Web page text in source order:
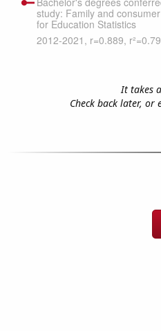
It takes
Check back later,